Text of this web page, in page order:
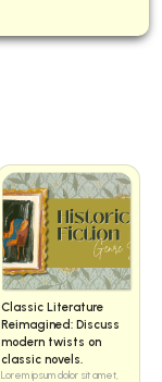
Classic Literature
Reimagined: Discuss
modern twists on
classic novels.
Lorem ipsum dolor sit amet,